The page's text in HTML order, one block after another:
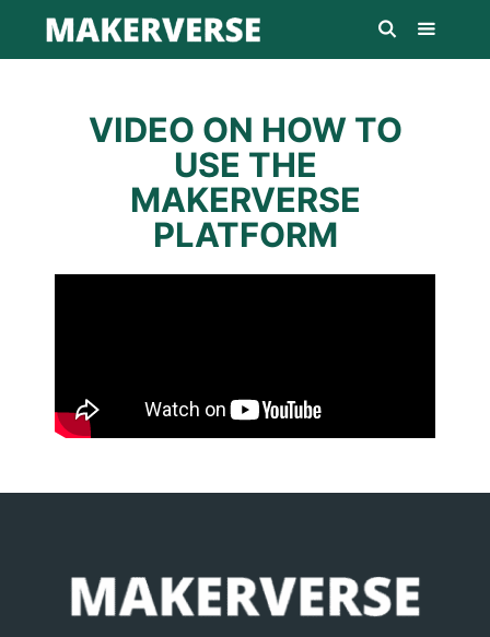
VIDEO ON HOW TO
USE THE
MAKERVERSE
PLATFORM